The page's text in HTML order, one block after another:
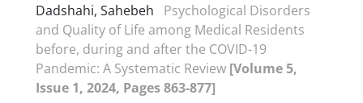
Dadshahi, Sahebeh
Psychological Disorders
and Quality of Life among Medical Residents
before, during and after the COVID-19
Pandemic: A Systematic Review [Volume 5,
Issue 1, 2024, Pages 863-877]